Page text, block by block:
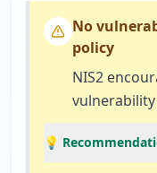
No
policy
NIS2
💡